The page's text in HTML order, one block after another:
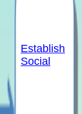
Establish
Social